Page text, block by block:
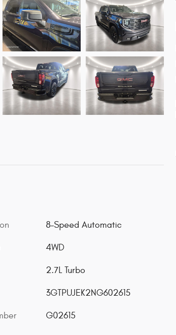
8-Speed Automatic
4WD
2.7L Turbo
3GTPUJEK2NG602615
G02615